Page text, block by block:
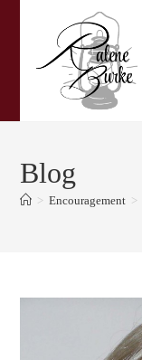
Blog
> Encouragement >